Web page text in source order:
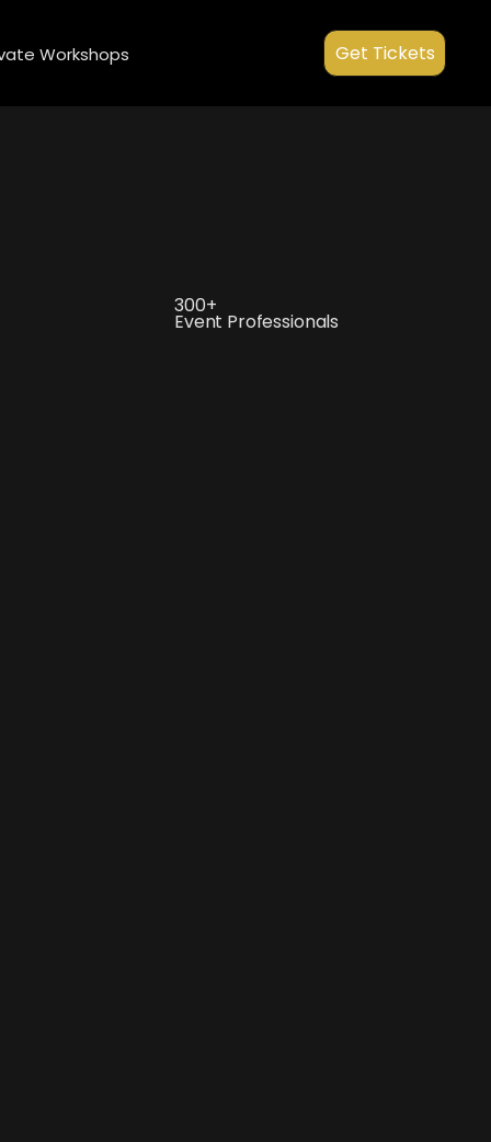
Workshops Get Tickets
300+
Event Professionals